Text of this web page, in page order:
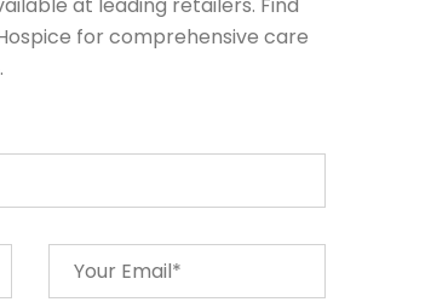
for comprehensive care